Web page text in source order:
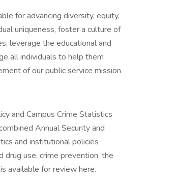
for advancing diversity, equity,
uniqueness, foster a culture of
leverage the educational and
all individuals to help them
of our public service mission
and Campus Crime Statistics
Annual Security and
and institutional policies
drug use, crime prevention, the
available for review here.